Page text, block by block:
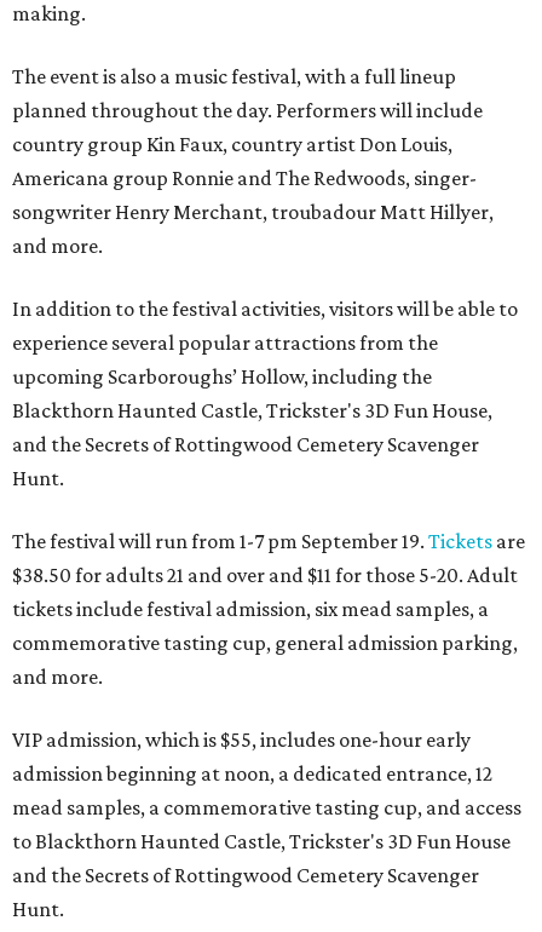
making.
The event is also a music festival, with a full lineup
planned throughout the day. Performers will include
country group Kin Faux, country artist Don Louis,
Americana group Ronnie and The Redwoods, singer-
songwriter Henry Merchant, troubadour Matt Hillyer,
and more.
In addition to the festival activities, visitors will be able to
experience several popular attractions from the
upcoming Scarboroughs’ Hollow, including the
Blackthorn Haunted Castle, Trickster's 3D Fun House,
and the Secrets of Rottingwood Cemetery Scavenger
Hunt.
The festival will run from 1-7 pm September 19. Tickets are
$38.50 for adults 21 and over and $11 for those 5-20. Adult
tickets include festival admission, six mead samples, a
commemorative tasting cup, general admission parking,
and more.
VIP admission, which is $55, includes one-hour early
admission beginning at noon, a dedicated entrance, 12
mead samples, a commemorative tasting cup, and access
to Blackthorn Haunted Castle, Trickster's 3D Fun House
and the Secrets of Rottingwood Cemetery Scavenger
Hunt.